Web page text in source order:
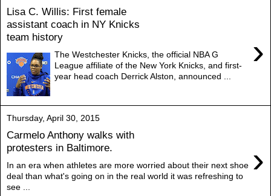
Lisa C. Willis: First female
assistant coach in NY Knicks
team history
›
The Westchester Knicks, the official NBA G
League affiliate of the New York Knicks, and first-
year head coach Derrick Alston, announced ...
Thursday, April 30, 2015
Carmelo Anthony walks with
protesters in Baltimore.
›
In an era when athletes are more worried about their next shoe
deal than what's going on in the real world it was refreshing to
see ...